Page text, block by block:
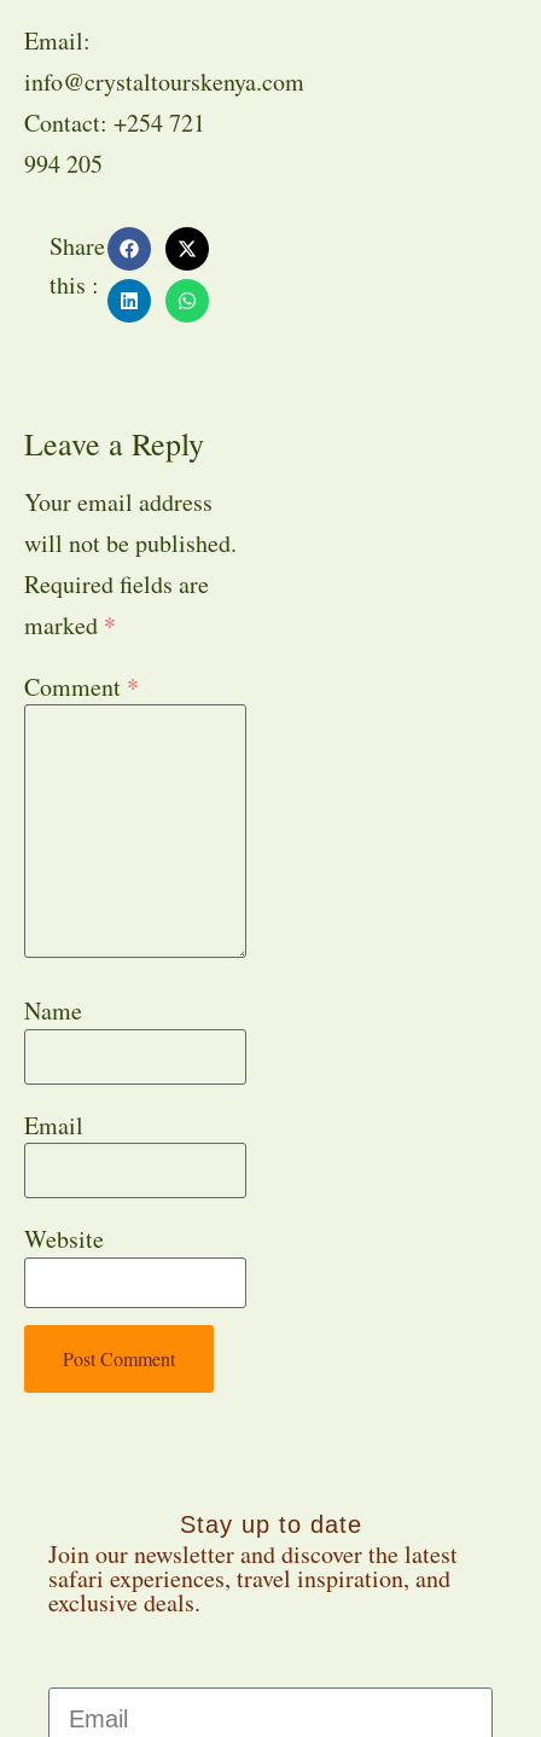
Email:
info@crystaltourskenya.com
Contact: +254 721
994 205
Share
this :
Leave a Reply
Your email address
will not be published.
Required fields are
marked *
Comment *
Name
Email
Website
Stay up to date
Join our newsletter and discover the latest
safari experiences, travel inspiration, and
exclusive deals.